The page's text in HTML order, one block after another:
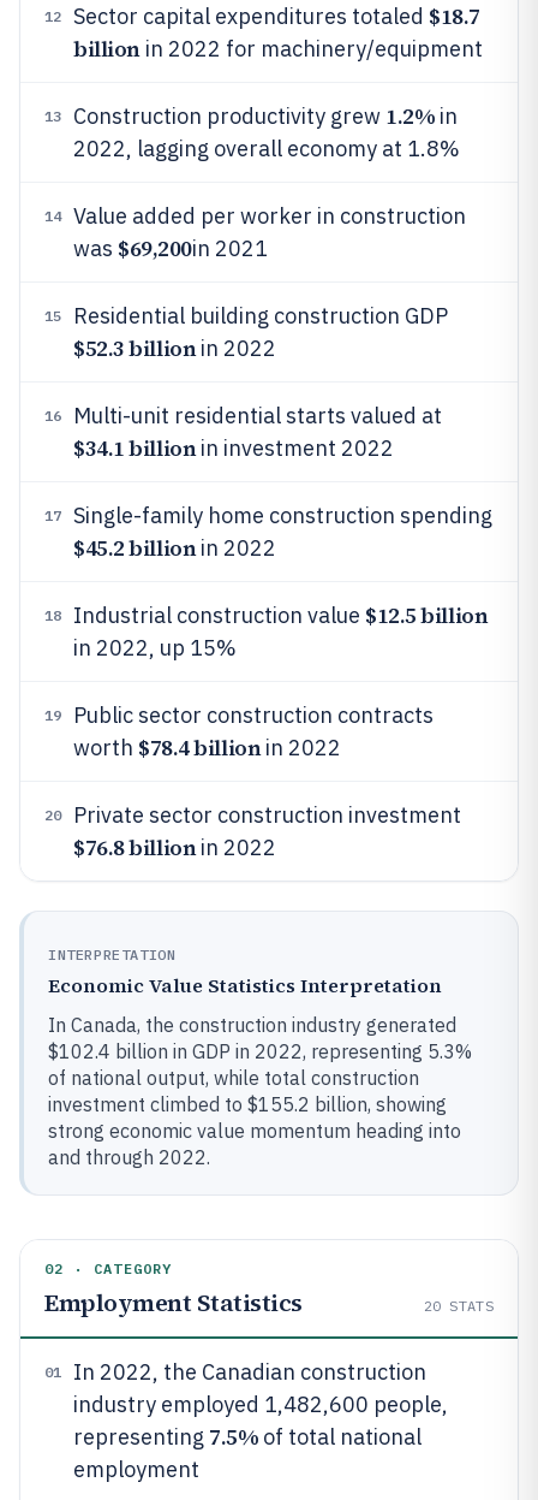
12 Sector capital expenditures totaled $18.7
billionin 2022 for machinery/equipment
13 Construction productivity grew 1.2% in
2022, lagging overall economy at 1.8%
14
Value added per worker in construction
was $69,200in 2021
15 Residential building construction GDP
$52.3 billionin 2022
16 Multi-unit residential starts valued at
$34.1 billionin investment 2022
17 Single-family home construction spending
$45.2 billionin 2022
18 Industrial construction value $12.5 billion
in 2022, up 15%
19
Public sector construction contracts
worth $78.4 billionin 2022
20 Private sector construction investment
$76.8 billionin 2022
INTERPRETATION
Economic Value Statistics Interpretation
In Canada, the construction industry generated
$102.4 billion in GDP in 2022, representing 5.3%
of national output, while total construction
investment climbed to $155.2 billion, showing
strong economic value momentum heading into
and through 2022.
02 · CATEGORY
Employment Statistics 20 STATS
01
In 2022, the Canadian construction
industry employed 1,482,600 people,
representing 7.5% of total national
employment